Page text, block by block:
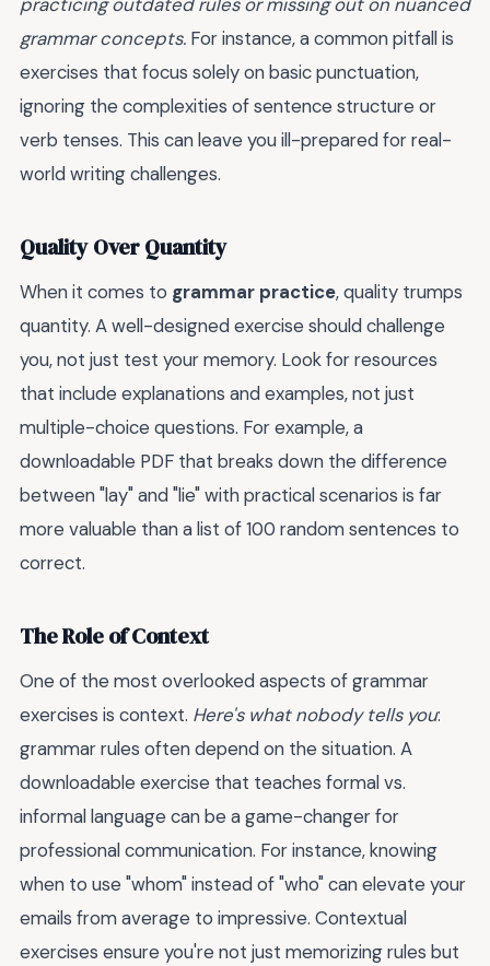
grammar concepts. For instance, a common pitfall is
exercises that focus solely on basic punctuation,
ignoring the complexities of sentence structure or
verb tenses. This can leave you ill-prepared for real-
world writing challenges.
Quality Over Quantity
When it comes to grammar practice, quality trumps
quantity. A well-designed exercise should challenge
you, not just test your memory. Look for resources
that include explanations and examples, not just
multiple-choice questions. For example, a
downloadable PDF that breaks down the difference
between "lay" and "lie" with practical scenarios is far
more valuable than a list of 100 random sentences to
correct.
The Role of Context
One of the most overlooked aspects of grammar
exercises is context. Here's what nobody tells you:
grammar rules often depend on the situation. A
downloadable exercise that teaches formal vs.
informal language can be a game-changer for
professional communication. For instance, knowing
when to use "whom" instead of "who" can elevate your
emails from average to impressive. Contextual
exercises ensure you're not just memorizing rules but